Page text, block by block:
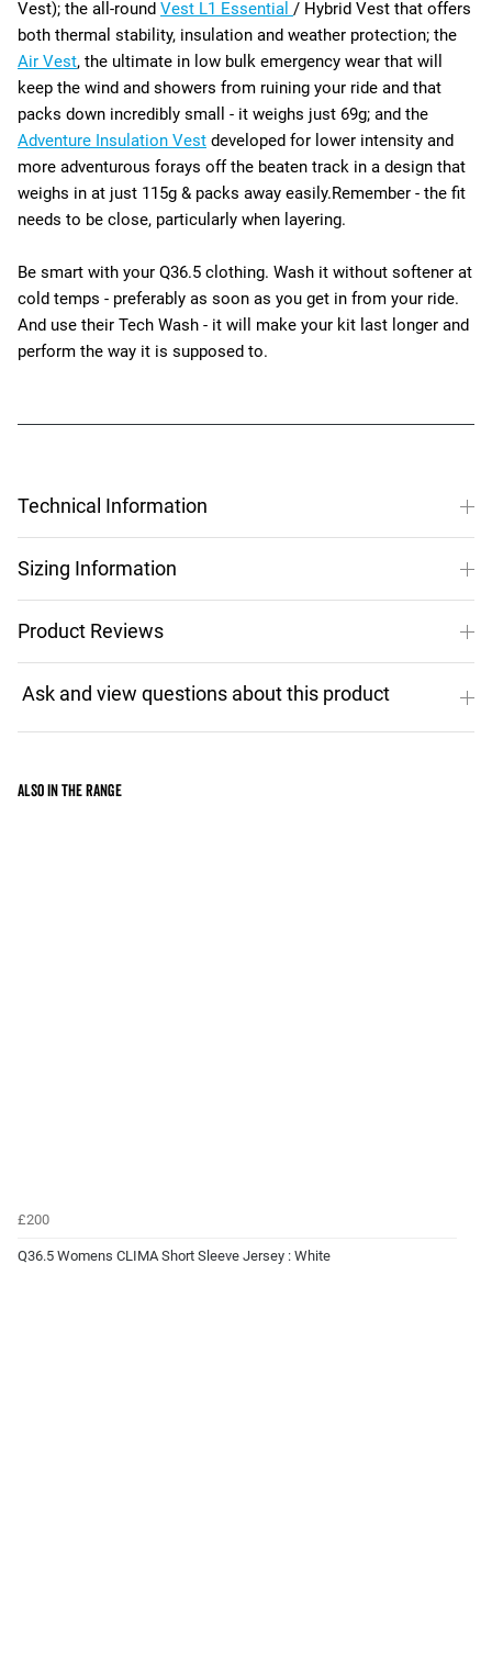
Vest); the all-round Vest L1 Essential / Hybrid Vest that offers
both thermal stability, insulation and weather protection; the
Air Vest, the ultimate in low bulk emergency wear that will
keep the wind and showers from ruining your ride and that
packs down incredibly small - it weighs just 69g; and the
Adventure Insulation Vest developed for lower intensity and
more adventurous forays off the beaten track in a design that
weighs in at just 115g & packs away easily.Remember - the fit
needs to be close, particularly when layering.
Be smart with your Q36.5 clothing. Wash it without softener at
cold temps - preferably as soon as you get in from your ride.
And use their Tech Wash - it will make your kit last longer and
perform the way it is supposed to.
Technical Information
Sizing Information
Product Reviews
Also in the range
£200
Q36.5 Womens CLIMA Short Sleeve Jersey : White